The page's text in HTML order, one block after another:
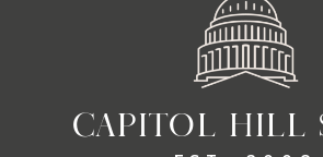
CAPITOL HILL